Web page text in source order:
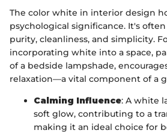
The color white in interior design
psychological significance. It's
purity, cleanliness, and simplicity.
incorporating white into a space,
of a bedside lampshade,
relaxation—a vital component of a
Calming Influence: A white
soft glow, contributing to a
making it an ideal choice for